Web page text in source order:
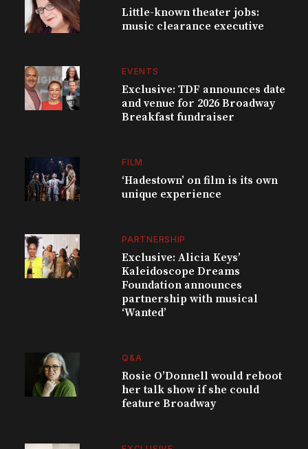
Little-known theater jobs:
music clearance executive
EVENTS
Exclusive: TDF announces date
and venue for 2026 Broadway
Breakfast fundraiser
FILM
‘Hadestown’ on film is its own
unique experience
PARTNERSHIP
Exclusive: Alicia Keys’
Kaleidoscope Dreams
Foundation announces
partnership with musical
‘Wanted’
Q&A
Rosie O’Donnell would reboot
her talk show if she could
feature Broadway